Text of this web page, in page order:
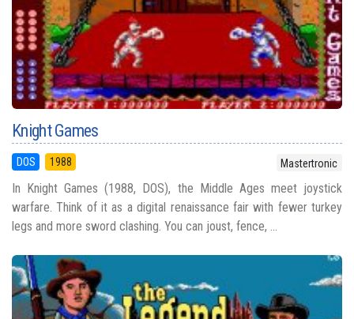
Knight Games
DOS 1988 Mastertronic
In Knight Games (1988, DOS), the Middle Ages meet joystick
warfare. Think of it as a digital renaissance fair with fewer turkey
legs and more sword clashing. You can joust, fence, ...